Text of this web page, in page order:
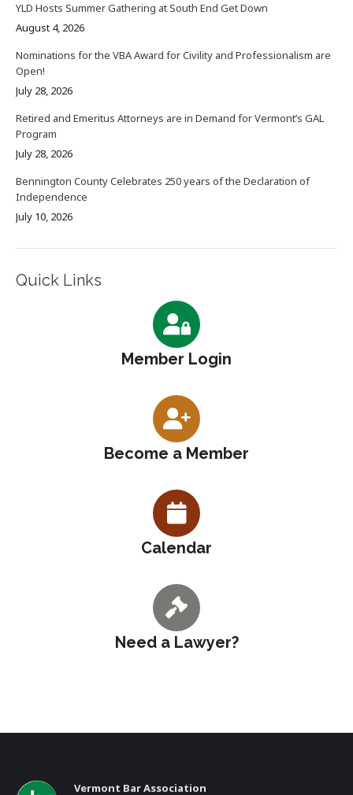
YLD Hosts Summer Gathering at South End Get Down
August 4, 2026
Nominations for the VBA Award for Civility and Professionalism are
Open!
July 28, 2026
Retired and Emeritus Attorneys are in Demand for Vermont’s GAL
Program
July 28, 2026
Bennington County Celebrates 250 years of the Declaration of
Independence
July 10, 2026
Quick Links
Member Login
Become a Member
Calendar
Need a Lawyer?
Vermont Bar Association